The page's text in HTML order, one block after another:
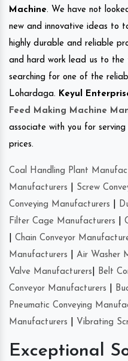
Machine. We have not
new and innovative ideas to
highly durable and reliable
and hard work lead us to
searching for one of the
Lohardaga. Keyul
Feed Making Machine
associate with you for
prices.
Coal Handling Plant
Manufacturers
Screw
Conveying Manufacturers
Filter Cage Manufacturers
Chain Conveyor
Manufacturers
Air Washer
Valve Manufacturers
Belt
Conveyor Manufacturers
Pneumatic Conveying
Manufacturers
Vibrating
Exceptional